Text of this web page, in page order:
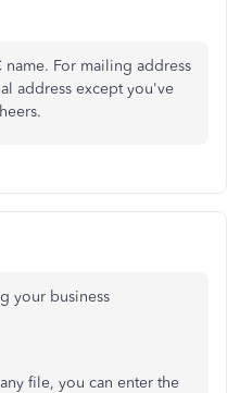
name. For mailing address
address except you've
your business
file, you can enter the